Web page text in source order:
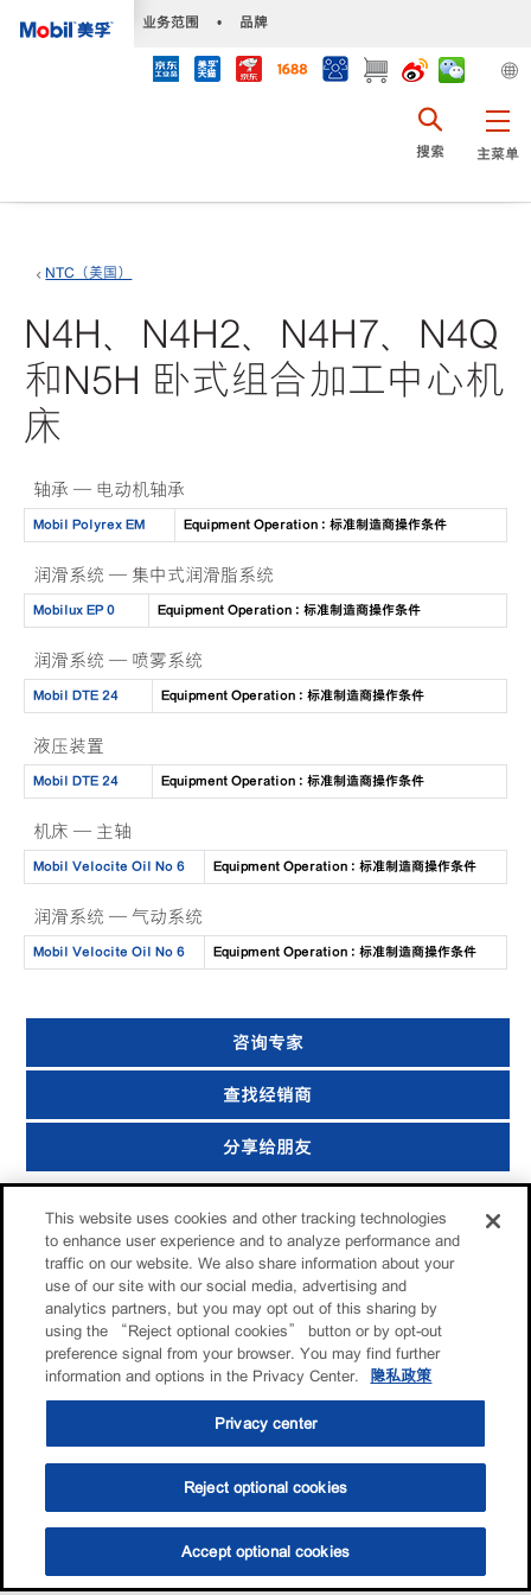
业务范围 • 品牌
主菜单
搜索
选油助手 查找门店
NTC（美国）
N4H、N4H2、N4H7、N4Q
和N5H 卧式组合加工中心机
床
轴承 — 电动机轴承
Mobil Polyrex EM Equipment Operation : 标准制造商操作条件
润滑系统 — 集中式润滑脂系统
Mobilux EP 0 Equipment Operation : 标准制造商操作条件
润滑系统 — 喷雾系统
Mobil DTE 24 Equipment Operation : 标准制造商操作条件
液压装置
Mobil DTE 24 Equipment Operation : 标准制造商操作条件
机床 — 主轴
Mobil Velocite Oil No 6 Equipment Operation : 标准制造商操作条件
润滑系统 — 气动系统
Mobil Velocite Oil No 6 Equipment Operation : 标准制造商操作条件
咨询专家
查找经销商
分享给朋友
This website uses cookies and other tracking technologies
to enhance user experience and to analyze performance and
traffic on our website. We also share information about your
use of our site with our social media, advertising and
analytics partners, but you may opt out of this sharing by
using the “Reject optional cookies” button or by opt-out
preference signal from your browser. You may find further
information and options in the Privacy Center.
隐私政策
Privacy center
Reject optional cookies
Accept optional cookies